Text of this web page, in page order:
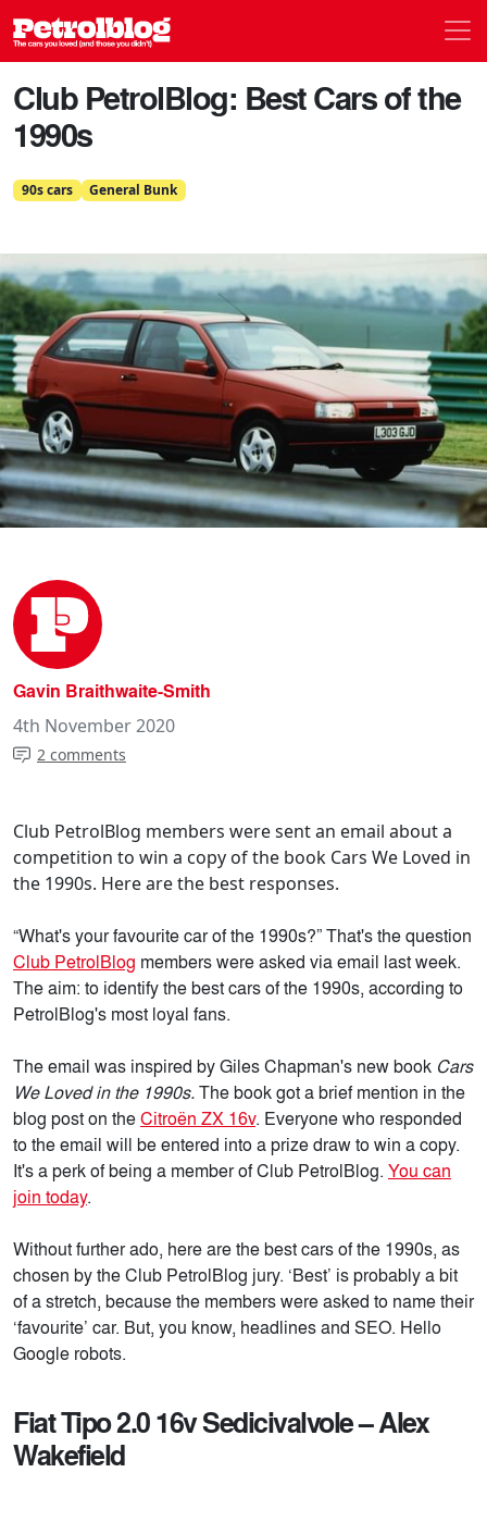
Petrolblog
Club PetrolBlog: Best Cars of the
1990s
90s cars General Bunk
Gavin Braithwaite-Smith
4th November 2020
2 comments
Club PetrolBlog members were sent an email about a
competition to win a copy of the book Cars We Loved in
the 1990s. Here are the best responses.
“What's your favourite car of the 1990s?” That's the question
Club PetrolBlog members were asked via email last week.
The aim: to identify the best cars of the 1990s, according to
PetrolBlog's most loyal fans.
The email was inspired by Giles Chapman's new book Cars
We Loved in the 1990s.The book got a brief mention in the
blog post on theCitroën ZX 16v. Everyone who responded
to the email will be entered into a prize draw to win a copy.
It's a perk of being a member of Club PetrolBlog. You can
join today.
Without further ado, here are the best cars of the 1990s, as
chosen by the Club PetrolBlog jury. ‘Best’ is probably a bit
of a stretch, because the members were asked to name their
‘favourite’ car. But, you know, headlines and SEO. Hello
Google robots.
Fiat Tipo 2.0 16v Sedicivalvole – Alex
Wakefield